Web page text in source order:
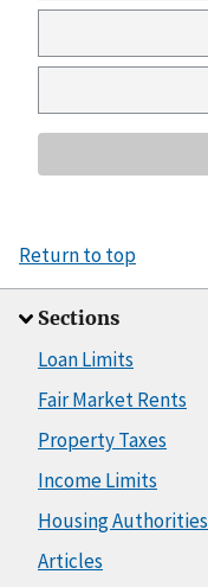
Return to top
Sections
Loan Limits
Fair Market Rents
Property Taxes
Income Limits
Housing Authorities
Articles